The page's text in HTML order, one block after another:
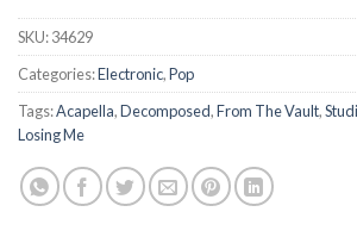
SKU:34629
Categories:Electronic,Pop
Tags:Acapella,Decomposed,From The Vault,
Losing Me